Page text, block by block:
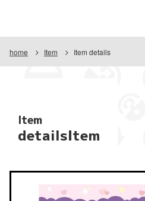
home Item Item details
Item
detailsItem